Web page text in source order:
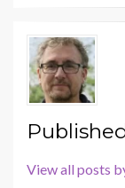
View all posts